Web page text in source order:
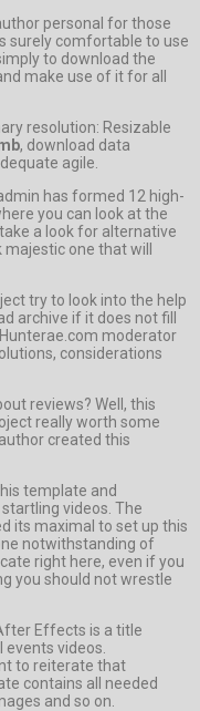
personal for those
surely comfortable to use
to download the
make use of it for all
resolution: Resizable
, download data
agile.
has formed 12 high-
you can look at the
a look for alternative
one that will
try to look into the help
archive if it does not fill
moderator
considerations
reviews? Well, this
really worth some
created this
template and
videos. The
its maximal to set up this
notwithstanding of
right here, even if you
you should not wrestle
Effects is a title
videos.
to reiterate that
contains all needed
and so on.